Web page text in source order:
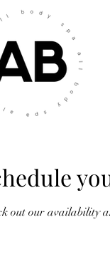
out our availability